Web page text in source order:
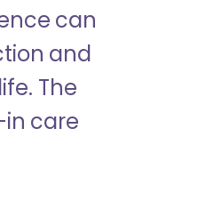
can
and
The
care